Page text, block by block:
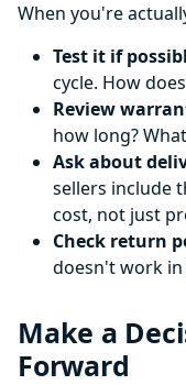
When you're
Test it if
cycle. How
Review
how long?
Ask about
sellers include
cost, not just
Check return
doesn't work in
Make a
Forward